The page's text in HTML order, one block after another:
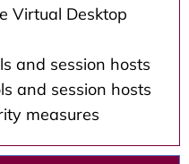
Virtual Desktop
and session hosts
and session hosts
measures